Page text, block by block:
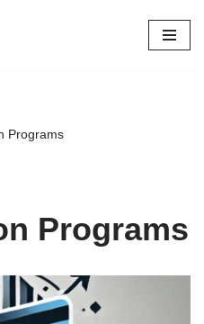
Programs
Programs